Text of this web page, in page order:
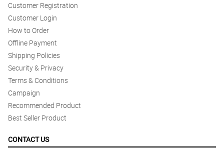
Customer Registration
Customer Login
How to Order
Offline Payment
Shipping Policies
Security & Privacy
Terms & Conditions
Campaign
Recommended Product
Best Seller Product
CONTACT US